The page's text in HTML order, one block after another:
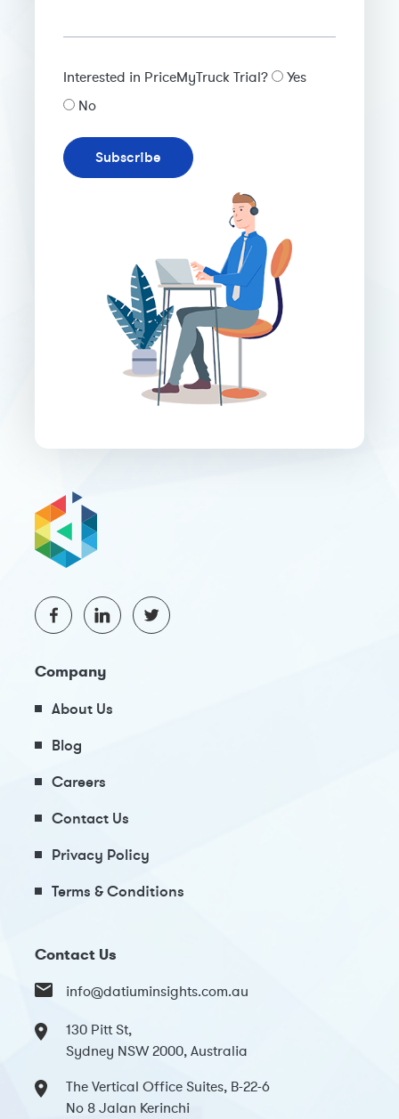
Interested in PriceMyTruck Trial?
Yes
No
Company
About Us
Blog
Careers
Contact Us
Privacy Policy
Terms & Conditions
Contact Us
info@datiuminsights.com.au
130 Pitt St,
Sydney NSW 2000, Australia
The Vertical Office Suites, B-22-6
No 8 Jalan Kerinchi